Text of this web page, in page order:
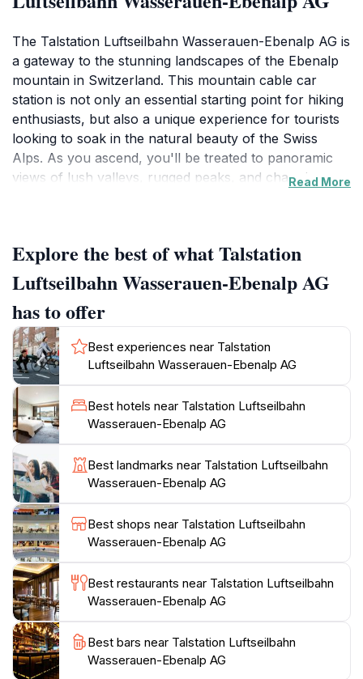
The Talstation Luftseilbahn Wasserauen-Ebenalp AG is
a gateway to the stunning landscapes of the Ebenalp
mountain in Switzerland. This mountain cable car
station is not only an essential starting point for hiking
enthusiasts, but also a unique experience for tourists
looking to soak in the natural beauty of the Swiss
Alps. As you ascend, you'll be treated to panoramic
views of lush valleys, rugged peaks, and charming
captivating flora.Once at the top, visitors can explore a
variety of hiking trails that cater to different skill levels,
making it an ideal destination for both seasoned
trekkers and families. The area is rich in opportunities
for outdoor activities, including hiking, photography,
and simply enjoying the fresh mountain air. Don't miss
the chance to visit the famous Aescher restaurant,
which clings dramatically to the mountainside and
offers breathtaking views with your meal.For those
looking to immerse themselves in nature, the
surrounding hiking areas provide well-marked trails
that lead to scenic viewpoints, waterfalls, and serene
alpine lakes. The combination of adventure, stunning
scenery, and Swiss hospitality makes the Talstation
Luftseilbahn Wasserauen-Ebenalp AG a must-visit for
anyone traveling in the region. Whether you're
seeking thrills on the trails or tranquil moments in
nature, this location is the perfect starting point for
Read More
Explore the best of what Talstation
Luftseilbahn Wasserauen-Ebenalp AG
has to offer
Best experiences near Talstation
Luftseilbahn Wasserauen-Ebenalp AG
Best hotels near Talstation Luftseilbahn
Wasserauen-Ebenalp AG
Best landmarks near Talstation Luftseilbahn
Wasserauen-Ebenalp AG
Best shops near Talstation Luftseilbahn
Wasserauen-Ebenalp AG
Best restaurants near Talstation Luftseilbahn
Wasserauen-Ebenalp AG
Best bars near Talstation Luftseilbahn
Wasserauen-Ebenalp AG